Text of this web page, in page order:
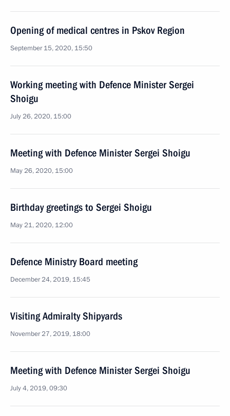
Opening of medical centres in Pskov Region
September 15, 2020, 15:50
Working meeting with Defence Minister Sergei
Shoigu
July 26, 2020, 15:00
Meeting with Defence Minister Sergei Shoigu
May 26, 2020, 15:00
Birthday greetings to Sergei Shoigu
May 21, 2020, 12:00
Defence Ministry Board meeting
December 24, 2019, 15:45
Visiting Admiralty Shipyards
November 27, 2019, 18:00
Meeting with Defence Minister Sergei Shoigu
July 4, 2019, 09:30